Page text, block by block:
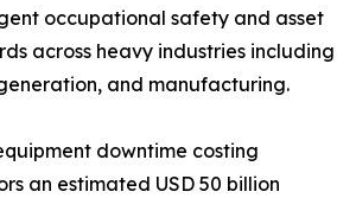
occupational safety and asset
across heavy industries including
and manufacturing.
downtime costing
an estimated USD 50 billion